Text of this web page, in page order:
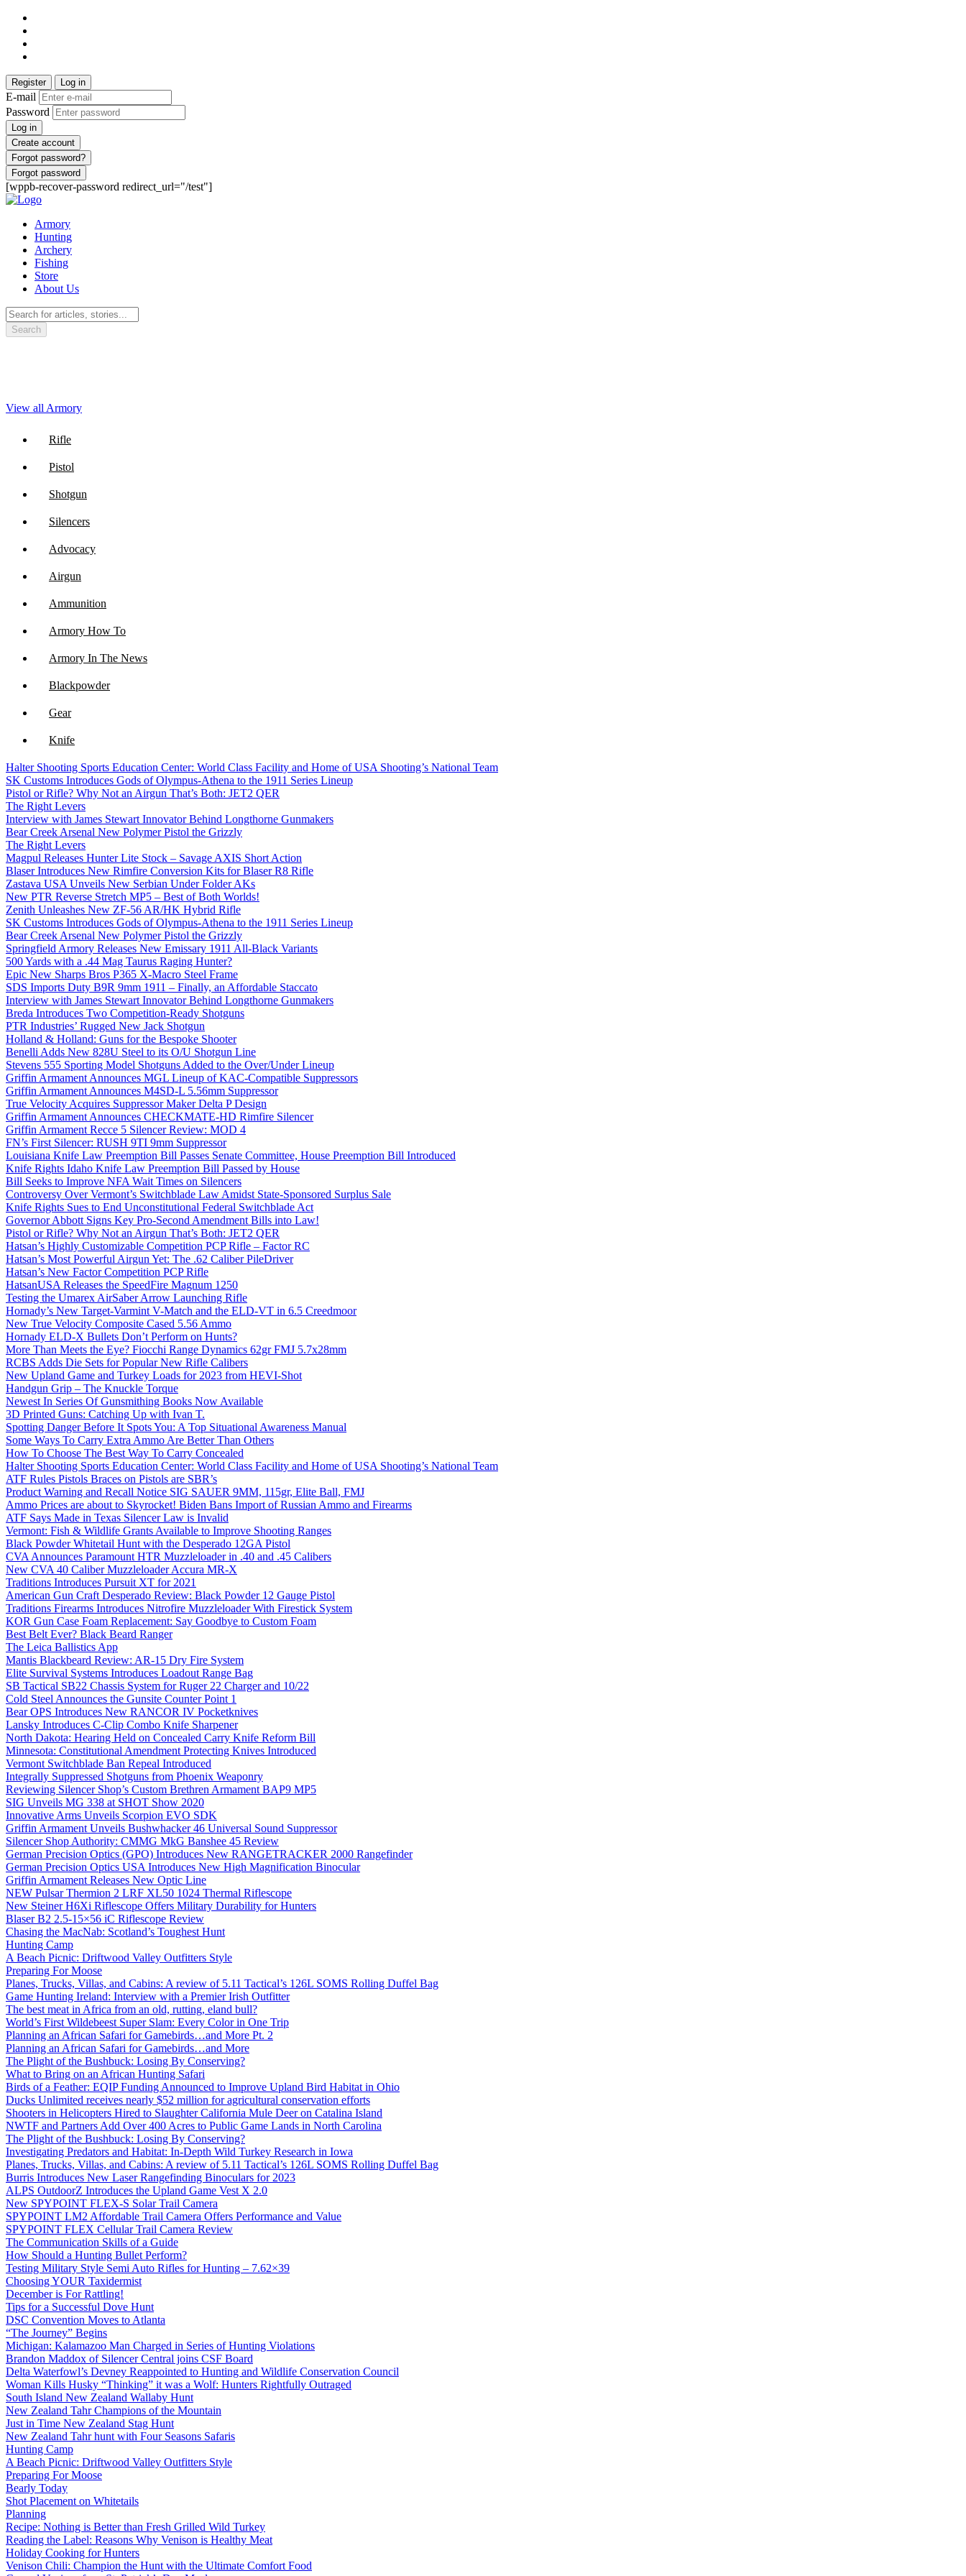
Register Log in
E-mail
Password
Log in
Create account
Forgot password?
Forgot password
[wppb-recover-password redirect_url="/test"]
Armory
Hunting
Archery
Fishing
Store
About Us
Search
View all Armory
Rifle
Pistol
Shotgun
Silencers
Advocacy
Airgun
Ammunition
Armory How To
Armory In The News
Blackpowder
Gear
Knife
NFA
Optics
Halter Shooting Sports Education Center: World Class Facility and Home of USA Shooting’s National Team
SK Customs Introduces Gods of Olympus-Athena to the 1911 Series Lineup
Pistol or Rifle? Why Not an Airgun That’s Both: JET2 QER
The Right Levers
Interview with James Stewart Innovator Behind Longthorne Gunmakers
Bear Creek Arsenal New Polymer Pistol the Grizzly
The Right Levers
Magpul Releases Hunter Lite Stock – Savage AXIS Short Action
Blaser Introduces New Rimfire Conversion Kits for Blaser R8 Rifle
Zastava USA Unveils New Serbian Under Folder AKs
New PTR Reverse Stretch MP5 – Best of Both Worlds!
Zenith Unleashes New ZF-56 AR/HK Hybrid Rifle
SK Customs Introduces Gods of Olympus-Athena to the 1911 Series Lineup
Bear Creek Arsenal New Polymer Pistol the Grizzly
Springfield Armory Releases New Emissary 1911 All-Black Variants
500 Yards with a .44 Mag Taurus Raging Hunter?
Epic New Sharps Bros P365 X-Macro Steel Frame
SDS Imports Duty B9R 9mm 1911 – Finally, an Affordable Staccato
Interview with James Stewart Innovator Behind Longthorne Gunmakers
Breda Introduces Two Competition-Ready Shotguns
PTR Industries’ Rugged New Jack Shotgun
Holland & Holland: Guns for the Bespoke Shooter
Benelli Adds New 828U Steel to its O/U Shotgun Line
Stevens 555 Sporting Model Shotguns Added to the Over/Under Lineup
Griffin Armament Announces MGL Lineup of KAC-Compatible Suppressors
Griffin Armament Announces M4SD-L 5.56mm Suppressor
True Velocity Acquires Suppressor Maker Delta P Design
Griffin Armament Announces CHECKMATE-HD Rimfire Silencer
Griffin Armament Recce 5 Silencer Review: MOD 4
FN’s First Silencer: RUSH 9TI 9mm Suppressor
Louisiana Knife Law Preemption Bill Passes Senate Committee, House Preemption Bill Introduced
Knife Rights Idaho Knife Law Preemption Bill Passed by House
Bill Seeks to Improve NFA Wait Times on Silencers
Controversy Over Vermont’s Switchblade Law Amidst State-Sponsored Surplus Sale
Knife Rights Sues to End Unconstitutional Federal Switchblade Act
Governor Abbott Signs Key Pro-Second Amendment Bills into Law!
Pistol or Rifle? Why Not an Airgun That’s Both: JET2 QER
Hatsan’s Highly Customizable Competition PCP Rifle – Factor RC
Hatsan’s Most Powerful Airgun Yet: The .62 Caliber PileDriver
Hatsan’s New Factor Competition PCP Rifle
HatsanUSA Releases the SpeedFire Magnum 1250
Testing the Umarex AirSaber Arrow Launching Rifle
Hornady’s New Target-Varmint V-Match and the ELD-VT in 6.5 Creedmoor
New True Velocity Composite Cased 5.56 Ammo
Hornady ELD-X Bullets Don’t Perform on Hunts?
More Than Meets the Eye? Fiocchi Range Dynamics 62gr FMJ 5.7x28mm
RCBS Adds Die Sets for Popular New Rifle Calibers
New Upland Game and Turkey Loads for 2023 from HEVI-Shot
Handgun Grip – The Knuckle Torque
Newest In Series Of Gunsmithing Books Now Available
3D Printed Guns: Catching Up with Ivan T.
Spotting Danger Before It Spots You: A Top Situational Awareness Manual
Some Ways To Carry Extra Ammo Are Better Than Others
How To Choose The Best Way To Carry Concealed
Halter Shooting Sports Education Center: World Class Facility and Home of USA Shooting’s National Team
ATF Rules Pistols Braces on Pistols are SBR’s
Product Warning and Recall Notice SIG SAUER 9MM, 115gr, Elite Ball, FMJ
Ammo Prices are about to Skyrocket! Biden Bans Import of Russian Ammo and Firearms
ATF Says Made in Texas Silencer Law is Invalid
Vermont: Fish & Wildlife Grants Available to Improve Shooting Ranges
Black Powder Whitetail Hunt with the Desperado 12GA Pistol
CVA Announces Paramount HTR Muzzleloader in .40 and .45 Calibers
New CVA 40 Caliber Muzzleloader Accura MR-X
Traditions Introduces Pursuit XT for 2021
American Gun Craft Desperado Review: Black Powder 12 Gauge Pistol
Traditions Firearms Introduces Nitrofire Muzzleloader With Firestick System
KOR Gun Case Foam Replacement: Say Goodbye to Custom Foam
Best Belt Ever? Black Beard Ranger
The Leica Ballistics App
Mantis Blackbeard Review: AR-15 Dry Fire System
Elite Survival Systems Introduces Loadout Range Bag
SB Tactical SB22 Chassis System for Ruger 22 Charger and 10/22
Cold Steel Announces the Gunsite Counter Point 1
Bear OPS Introduces New RANCOR IV Pocketknives
Lansky Introduces C-Clip Combo Knife Sharpener
North Dakota: Hearing Held on Concealed Carry Knife Reform Bill
Minnesota: Constitutional Amendment Protecting Knives Introduced
Vermont Switchblade Ban Repeal Introduced
Integrally Suppressed Shotguns from Phoenix Weaponry
Reviewing Silencer Shop’s Custom Brethren Armament BAP9 MP5
SIG Unveils MG 338 at SHOT Show 2020
Innovative Arms Unveils Scorpion EVO SDK
Griffin Armament Unveils Bushwhacker 46 Universal Sound Suppressor
Silencer Shop Authority: CMMG MkG Banshee 45 Review
German Precision Optics (GPO) Introduces New RANGETRACKER 2000 Rangefinder
German Precision Optics USA Introduces New High Magnification Binocular
Griffin Armament Releases New Optic Line
NEW Pulsar Thermion 2 LRF XL50 1024 Thermal Riflescope
New Steiner H6Xi Riflescope Offers Military Durability for Hunters
Blaser B2 2.5-15×56 iC Riflescope Review
Chasing the MacNab: Scotland’s Toughest Hunt
Hunting Camp
A Beach Picnic: Driftwood Valley Outfitters Style
Preparing For Moose
Planes, Trucks, Villas, and Cabins: A review of 5.11 Tactical’s 126L SOMS Rolling Duffel Bag
Game Hunting Ireland: Interview with a Premier Irish Outfitter
The best meat in Africa from an old, rutting, eland bull?
World’s First Wildebeest Super Slam: Every Color in One Trip
Planning an African Safari for Gamebirds…and More Pt. 2
Planning an African Safari for Gamebirds…and More
The Plight of the Bushbuck: Losing By Conserving?
What to Bring on an African Hunting Safari
Birds of a Feather: EQIP Funding Announced to Improve Upland Bird Habitat in Ohio
Ducks Unlimited receives nearly $52 million for agricultural conservation efforts
Shooters in Helicopters Hired to Slaughter California Mule Deer on Catalina Island
NWTF and Partners Add Over 400 Acres to Public Game Lands in North Carolina
The Plight of the Bushbuck: Losing By Conserving?
Investigating Predators and Habitat: In-Depth Wild Turkey Research in Iowa
Planes, Trucks, Villas, and Cabins: A review of 5.11 Tactical’s 126L SOMS Rolling Duffel Bag
Burris Introduces New Laser Rangefinding Binoculars for 2023
ALPS OutdoorZ Introduces the Upland Game Vest X 2.0
New SPYPOINT FLEX-S Solar Trail Camera
SPYPOINT LM2 Affordable Trail Camera Offers Performance and Value
SPYPOINT FLEX Cellular Trail Camera Review
The Communication Skills of a Guide
How Should a Hunting Bullet Perform?
Testing Military Style Semi Auto Rifles for Hunting – 7.62×39
Choosing YOUR Taxidermist
December is For Rattling!
Tips for a Successful Dove Hunt
DSC Convention Moves to Atlanta
“The Journey” Begins
Michigan: Kalamazoo Man Charged in Series of Hunting Violations
Brandon Maddox of Silencer Central joins CSF Board
Delta Waterfowl’s Devney Reappointed to Hunting and Wildlife Conservation Council
Woman Kills Husky “Thinking” it was a Wolf: Hunters Rightfully Outraged
South Island New Zealand Wallaby Hunt
New Zealand Tahr Champions of the Mountain
Just in Time New Zealand Stag Hunt
New Zealand Tahr hunt with Four Seasons Safaris
Hunting Camp
A Beach Picnic: Driftwood Valley Outfitters Style
Preparing For Moose
Bearly Today
Shot Placement on Whitetails
Planning
Recipe: Nothing is Better than Fresh Grilled Wild Turkey
Reading the Label: Reasons Why Venison is Healthy Meat
Holiday Cooking for Hunters
Venison Chili: Champion the Hunt with the Ultimate Comfort Food